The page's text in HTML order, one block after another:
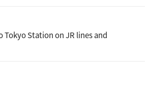
Station on JR lines and